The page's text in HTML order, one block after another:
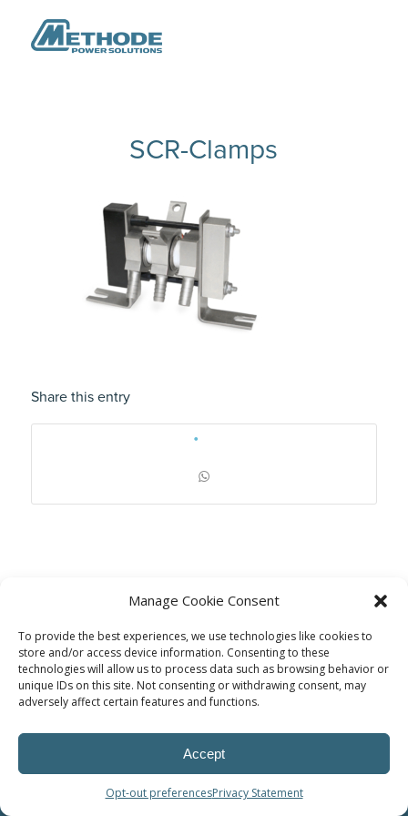
Manage Cookie Consent
To provide the best experiences, we use technologies like cookies to
store and/or access device information. Consenting to these
technologies will allow us to process data such as browsing behavior or
unique IDs on this site. Not consenting or withdrawing consent, may
adversely affect certain features and functions.
Accept
Opt-out preferencesPrivacy Statement
SCR-Clamps
Share this entry
© Power Solutions Group